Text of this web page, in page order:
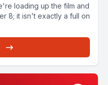
loading up the film and
8; it isn't exactly a full on